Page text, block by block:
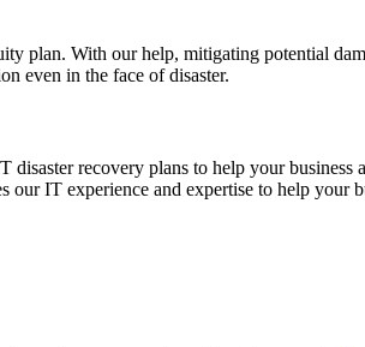
plan. With our help, mitigating potential
even in the face of disaster.
disaster recovery plans to help your
our IT experience and expertise to help your